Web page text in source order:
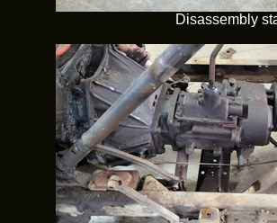
Disassembly